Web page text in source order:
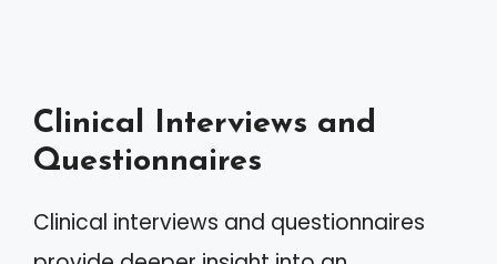
Clinical Interviews and
Questionnaires
Clinical interviews and questionnaires